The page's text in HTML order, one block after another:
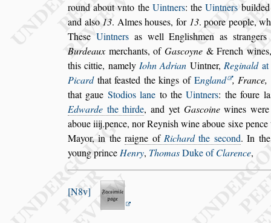
round about vnto the Uintners: theUintners
and also13. Almes houses, for 13. poore people,
These Uintnersaswell Englishmen ass
Burdeaux merchants, of Gascoyne & French
this cittie, namelyIohn Adrian Uintner,Reginaldat
Picardthat feasted the kings of England , France,
that gaue Stodios lane to theUintners: the foure la
Edwarde the thirde, and yet Gascoinewines
aboue iiij.pence, nor Reynishwine aboue sixe
Mayor, in theraigne ofRichardthe second. In
young princeHenry, ThomasDuke ofClarence,
N8v